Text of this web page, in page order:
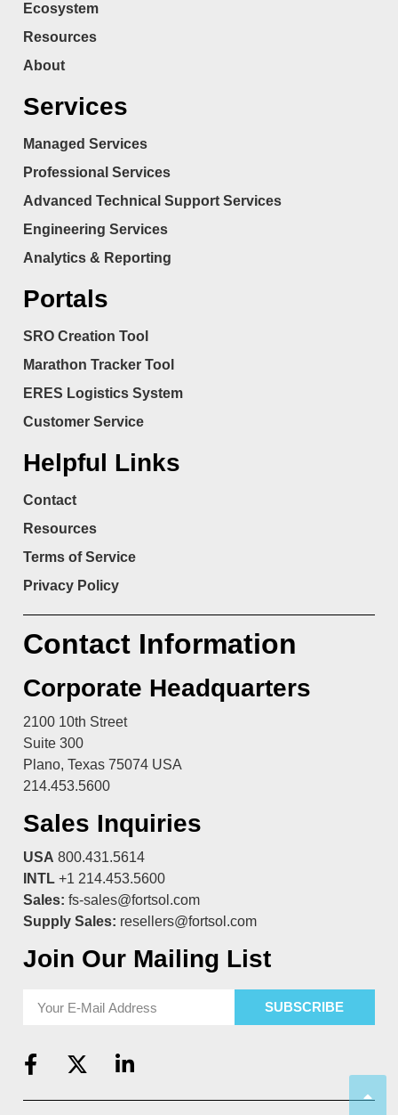
Ecosystem
Resources
About
Services
Managed Services
Professional Services
Advanced Technical Support Services
Engineering Services
Analytics & Reporting
Portals
SRO Creation Tool
Marathon Tracker Tool
ERES Logistics System
Customer Service
Helpful Links
Contact
Resources
Terms of Service
Privacy Policy
Contact Information
Corporate Headquarters
2100 10th Street
Suite 300
Plano, Texas 75074 USA
214.453.5600
Sales Inquiries
USA 800.431.5614
INTL +1 214.453.5600
Sales: fs-sales@fortsol.com
Supply Sales: resellers@fortsol.com
Join Our Mailing List
SUBSCRIBE